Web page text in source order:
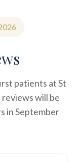
patients at St
will be
in September